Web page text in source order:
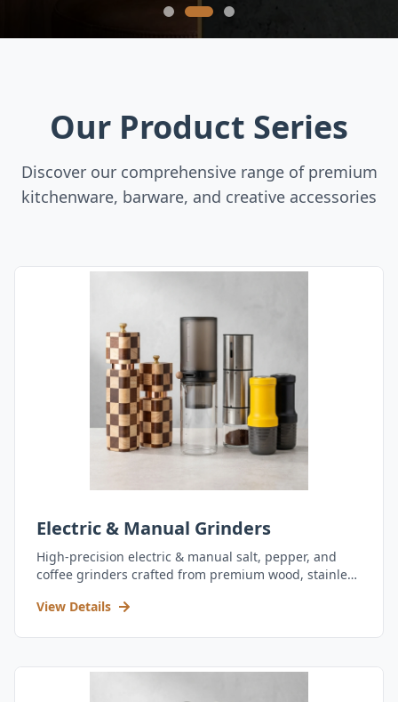
Our Product Series
Discover our comprehensive range of premium
kitchenware, barware, and creative accessories
Electric & Manual Grinders
High-precision electric & manual salt, pepper, and
coffee grinders crafted from premium wood, stainless
View Details